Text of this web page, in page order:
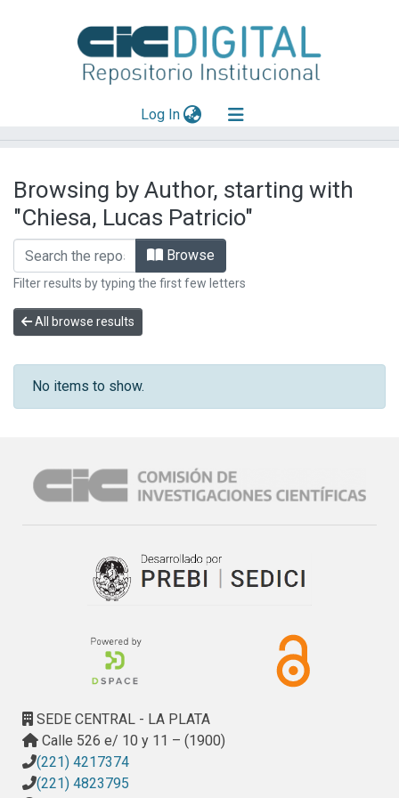
Log In(current)
Mas información
Aportar material
Browsing by Author, starting with
"Chiesa, Lucas Patricio"
Browse
Filter results by typing the first few letters
All browse results
No items to show.
SEDE CENTRAL - LA PLATA
Calle 526 e/ 10 y 11 – (1900)
(221) 4217374
(221) 4823795